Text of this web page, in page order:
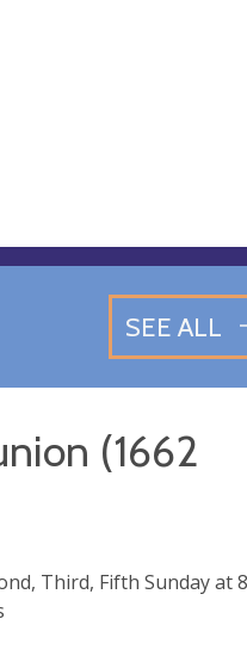
SEE ALL
(1662
Third, Fifth Sunday at8